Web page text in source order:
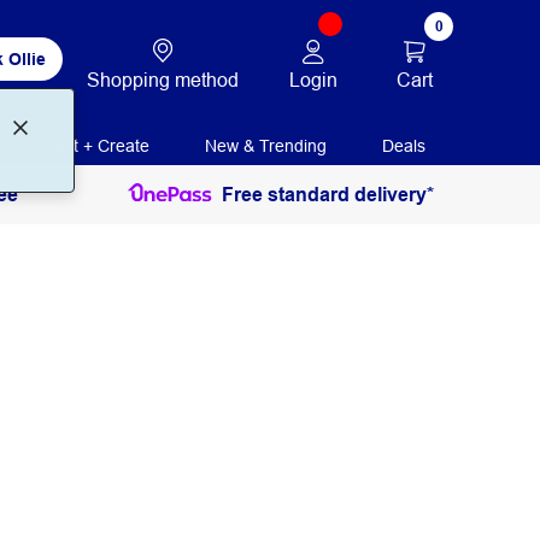
Ollie
Shopping method Login
0
Cart
Print + Create New & Trending Deals
Free standard delivery*